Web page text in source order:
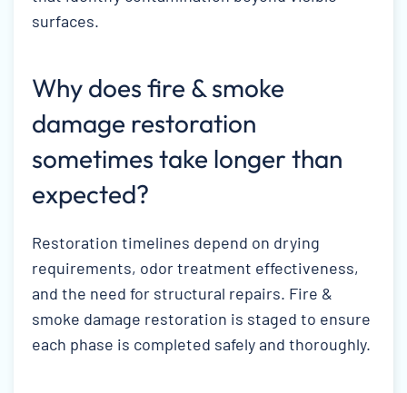
surfaces.
Why does fire & smoke
damage restoration
sometimes take longer than
expected?
Restoration timelines depend on drying
requirements, odor treatment effectiveness,
and the need for structural repairs. Fire &
smoke damage restoration is staged to ensure
each phase is completed safely and thoroughly.